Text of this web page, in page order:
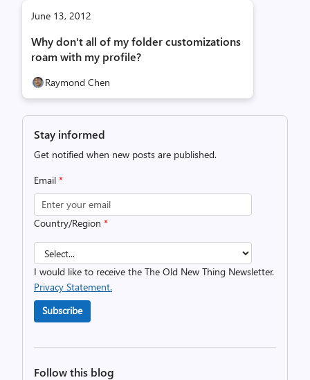
June 13, 2012
Why don't all of my folder customizations
roam with my profile?
Raymond Chen
Stay informed
Get notified when new posts are published.
Email *
Country/Region *
I would like to receive the The Old New Thing Newsletter.
Privacy Statement.
Subscribe
Follow this blog